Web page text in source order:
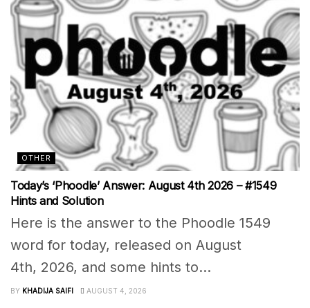
OTHER
Today’s ‘Phoodle’ Answer: August 4th 2026 – #1549
Hints and Solution
Here is the answer to the Phoodle 1549
word for today, released on August
4th, 2026, and some hints to...
BY KHADIJA SAIFI AUGUST 4, 2026